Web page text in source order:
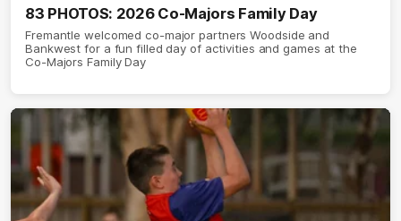
83 PHOTOS: 2026 Co-Majors Family Day
Fremantle welcomed co-major partners Woodside and
Bankwest for a fun filled day of activities and games at the
Co-Majors Family Day